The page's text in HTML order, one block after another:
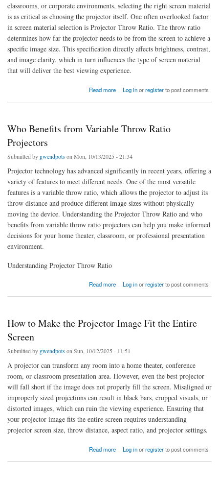
classrooms, or corporate environments, selecting the right screen material
is as critical as choosing the projector itself. One often overlooked factor
in screen material selection is Projector Throw Ratio. The throw ratio
determines how far the projector needs to be from the screen to achieve a
specific image size. This specification directly affects brightness, contrast,
and image clarity, which in turn influences the type of screen material
that will deliver the best viewing experience.
Read more
about How Throw Ratio Influences Screen Material Selection
Log inorregisterto post comments
Who Benefits from Variable Throw Ratio
Projectors
Submitted by gwendpots on Mon, 10/13/2025 - 21:34
Projector technology has advanced significantly in recent years, offering a
variety of features to meet different needs. One of the most versatile
features is a variable throw ratio, which allows the projector to adjust its
throw distance and produce different image sizes without physically
moving the device. Understanding the Projector Throw Ratio and who
benefits from variable throw ratio projectors can help you make informed
decisions for your home theater, classroom, or professional presentation
environment.
Understanding Projector Throw Ratio
Read more
about Who Benefits from Variable Throw Ratio Projectors
Log inorregisterto post comments
How to Make the Projector Image Fit the Entire
Screen
Submitted by gwendpots on Sun, 10/12/2025 - 11:51
A projector can transform any room into a home theater, conference
room, or classroom presentation area. However, even the best projector
will fall short if the image does not properly fill the screen. Misaligned or
improperly sized projections can result in black bars, cropped visuals, or
distorted images, which can ruin the viewing experience. Ensuring that
your projector image fits the entire screen requires understanding
projector screen size, throw distance, aspect ratio, and projector settings.
Read more
about How to Make the Projector Image Fit the Entire Screen
Log inorregisterto post comments